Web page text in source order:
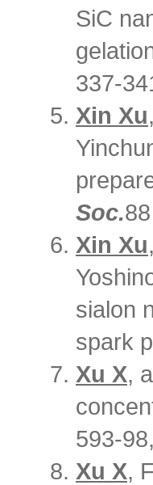
SiC
337-
Xin Xu
Soc.
Xin Xu
sialon
spark
Xu X,
593-
Xu X,